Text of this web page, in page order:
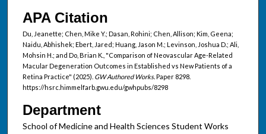
APA Citation
Du, Jeanette; Chen, Mike Y.; Dasan, Rohini; Chen, Allison; Kim, Geena;
Naidu, Abhishek; Ebert, Jared; Huang, Jason M.; Levinson, Joshua D.; Ali,
Mohsin H.; and Do, Brian K., "Comparison of Neovascular Age-Related
Macular Degeneration Outcomes in Established vs New Patients of a
Retina Practice" (2025). GW Authored Works.Paper 8298.
https://hsrc.himmelfarb.gwu.edu/gwhpubs/8298
Department
School of Medicine and Health Sciences Student Works